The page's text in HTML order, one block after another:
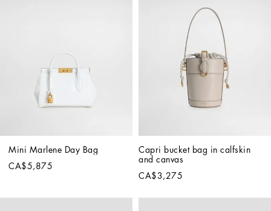
Mini Marlene Day Bag
CA$5,875
Capri bucket bag in calfskin
and canvas
CA$3,275